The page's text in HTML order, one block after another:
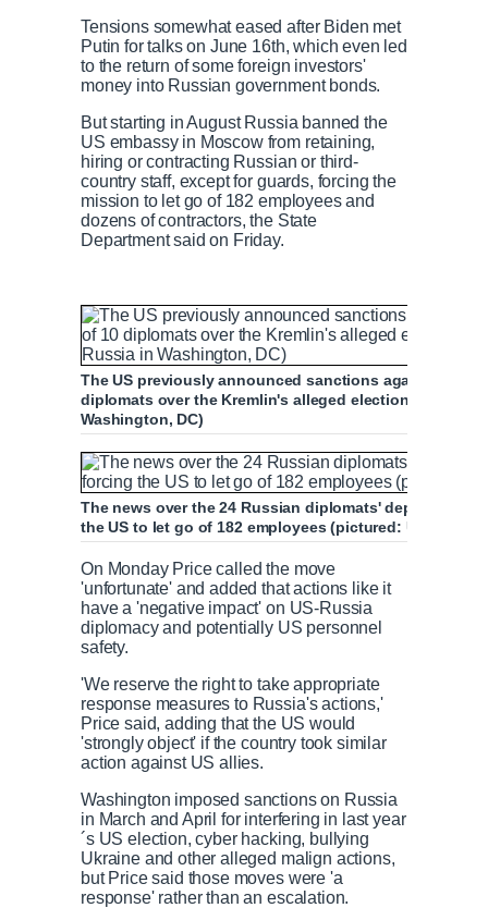
Tensions somewhat eased after Biden met
Putin for talks on June 16th, which even led
to the return of some foreign investors'
money into Russian government bonds.
But starting in August Russia banned the
US embassy in Moscow from retaining,
hiring or contracting Russian or third-
country staff, except for guards, forcing the
mission to let go of 182 employees and
dozens of contractors, the State
Department said on Friday.
The US previously announced sanctions against
diplomats over the Kremlin's alleged election
Washington, DC)
The news over the 24 Russian diplomats' departure
the US to let go of 182 employees (pictured: US
On Monday Price called the move
'unfortunate' and added that actions like it
have a 'negative impact' on US-Russia
diplomacy and potentially US personnel
safety.
'We reserve the right to take appropriate
response measures to Russia's actions,'
Price said, adding that the US would
'strongly object' if the country took similar
action against US allies.
Washington imposed sanctions on Russia
in March and April for interfering in last year
´s US election, cyber hacking, bullying
Ukraine and other alleged malign actions,
but Price said those moves were 'a
response' rather than an escalation.